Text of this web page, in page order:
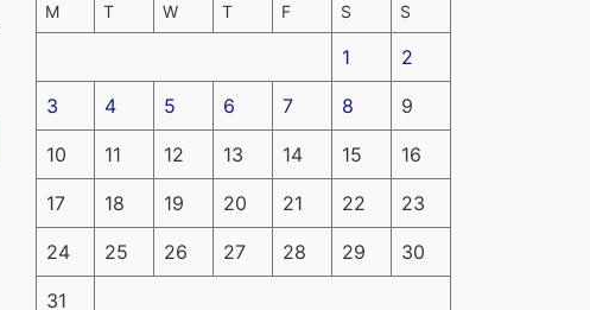
M T W T F S S
1 2
3 4 5 6 7 8 9
10 11 12 13 14 15 16
17 18 19 20 21 22 23
24 25 26 27 28 29 30
31